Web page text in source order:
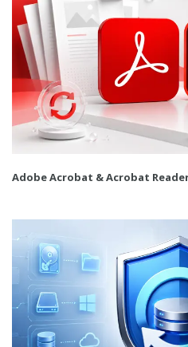
Adobe Acrobat & Acrobat